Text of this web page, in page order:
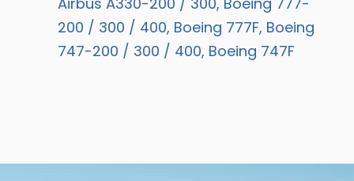
200 / 300 / 400, Boeing 777F, Boeing
747-200 / 300 / 400, Boeing 747F